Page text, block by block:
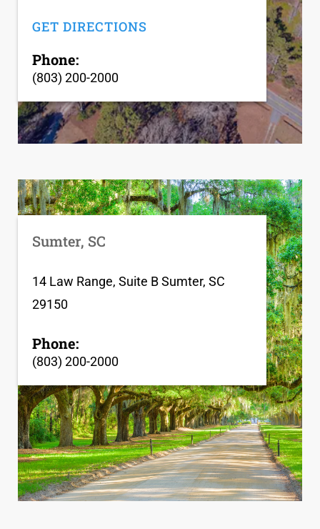
GET DIRECTIONS
Phone:
(803) 200-2000
Sumter, SC
14 Law Range, Suite B Sumter, SC
29150
Phone:
(803) 200-2000